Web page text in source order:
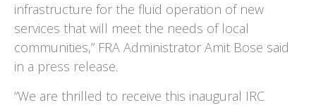
infrastructure for the fluid operation of new
services that will meet the needs of local
communities,” FRA Administrator Amit Bose said
in a press release.
“We are thrilled to receive this inaugural IRC